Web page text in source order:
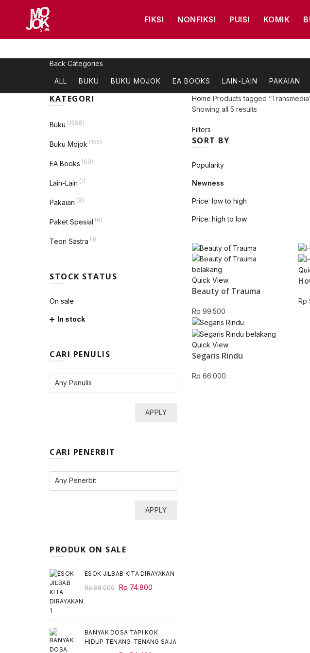
FIKSI NONFIKSI PUISI KOMIK
Back Categories
ALL BUKU BUKU MOJOK EA BOOKS LAIN-LAIN PAKAIAN
Home Products tagged
Showing all 5 resultsSorted
Filters
SORT BY
Popularity
Newness
Price: low to high
Price: high to low
Quick View
Beauty of Trauma
Rp 99.500
Rp
Quick View
Segaris Rindu
Rp 66.000
KATEGORI
Buku (1588)
Buku Mojok (155)
EA Books (69)
Lain-Lain (1)
Pakaian (8)
Paket Spesial (6)
Teori Sastra (1)
STOCK STATUS
On sale
In stock
CARI PENULIS
APPLY
CARI PENERBIT
APPLY
PRODUK ON SALE
ESOK JILBAB KITA DIRAYAKAN
Rp88.000 Original
Rp 74.800
BANYAK DOSA TAPI KOK
HIDUP TENANG-TENANG SAJA